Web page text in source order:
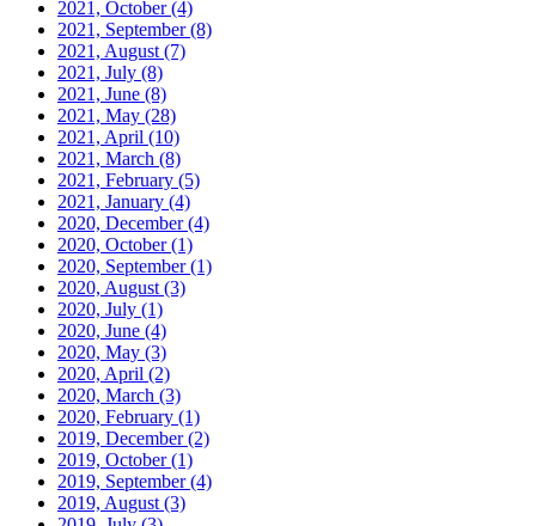
2021, October(4)
2021, September(8)
2021, August (7)
2021, July (8)
2021, June (8)
2021, May (28)
2021, April (10)
2021, March (8)
2021, February (5)
2021, January (4)
2020, December(4)
2020, October(1)
2020, September(1)
2020, August (3)
2020, July (1)
2020, June (4)
2020, May (3)
2020, April (2)
2020, March (3)
2020, February (1)
2019, December(2)
2019, October(1)
2019, September(4)
2019, August (3)